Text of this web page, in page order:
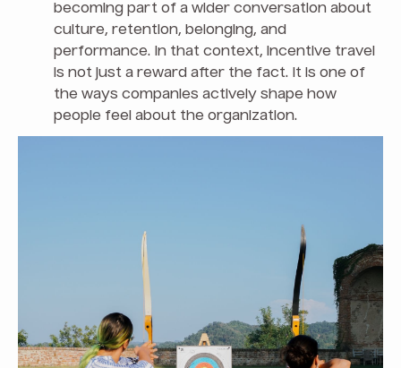
becoming part of a wider conversation about
culture, retention, belonging, and
performance. In that context, incentive travel
is not just a reward after the fact. It is one of
the ways companies actively shape how
people feel about the organization.